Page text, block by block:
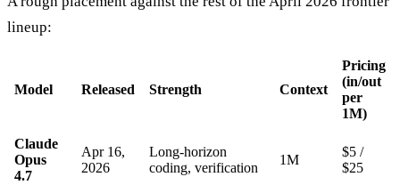
lineup:
Model Released Strength Context
Pricing
(in/out
per
1M)
Claude
Opus
4.7
Apr 16,
2026
Long-horizon
coding, verification
1M
$5 /
$25